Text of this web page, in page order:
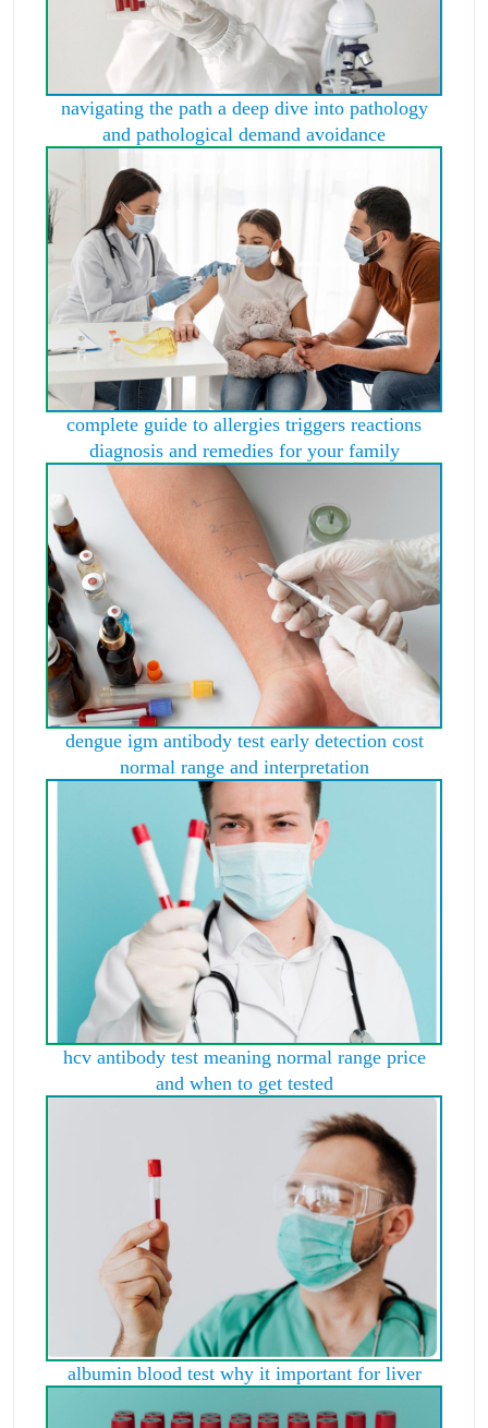
navigating the path a deep dive into pathology
and pathological demand avoidance
complete guide to allergies triggers reactions
diagnosis and remedies for your family
dengue igm antibody test early detection cost
normal range and interpretation
hcv antibody test meaning normal range price
and when to get tested
albumin blood test why it important for liver